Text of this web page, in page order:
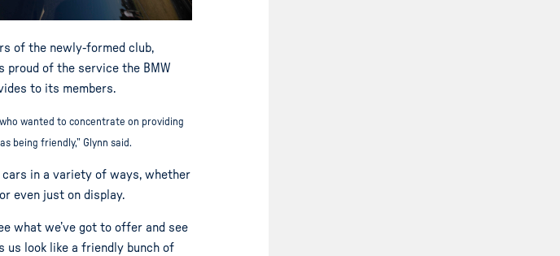
of the newly-formed club,
proud of the service the BMW
to its members.
wanted to concentrate on providing
being friendly,” Glynn said.
cars in a variety of ways, whether
even just on display.
what we’ve got to offer and see
look like a friendly bunch of